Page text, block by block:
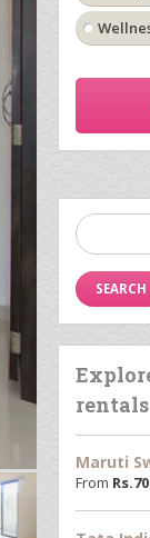
Search
for:
rentals
Maruti
From Rs.